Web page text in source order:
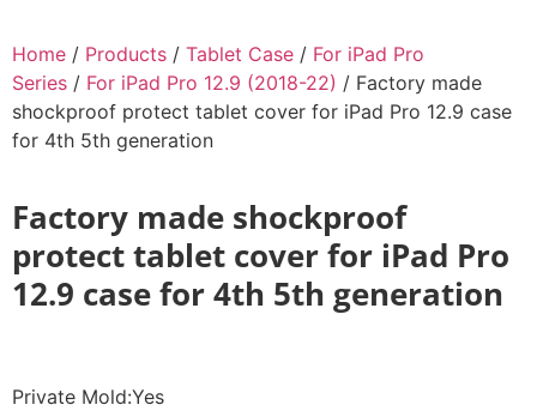
Home / Products / Tablet Case / For iPad Pro
Series / For iPad Pro 12.9 (2018-22) / Factory made
shockproof protect tablet cover for iPad Pro 12.9 case
for 4th 5th generation
Factory made shockproof
protect tablet cover for iPad Pro
12.9 case for 4th 5th generation
Private Mold:Yes